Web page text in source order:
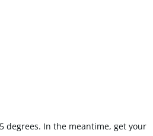
degrees. In the meantime, get your